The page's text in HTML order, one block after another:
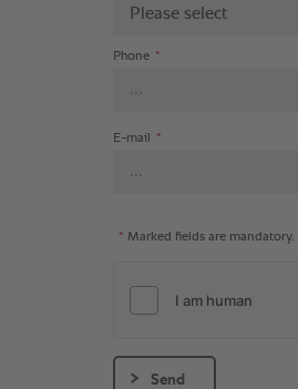
Please select
Phone *
E-mail *
* Marked fields are mandatory.
Send